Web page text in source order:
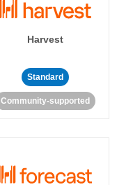
Harvest
Standard
Community-supported